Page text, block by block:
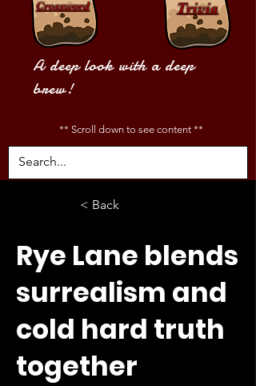
Crossword Trivia
A deep look with a deep
brew!
** Scroll down to see content **
< Back
Rye Lane blends
surrealism and
cold hard truth
together